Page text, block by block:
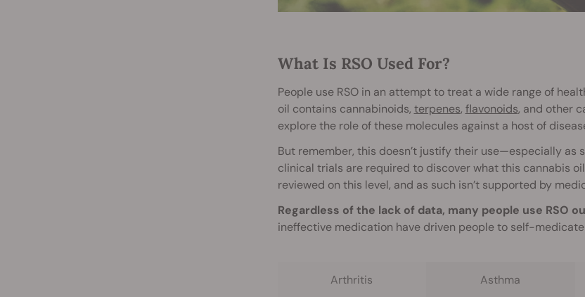
What Is RSO Used For?
People use RSO in an attempt to treat a wide range of
oil contains cannabinoids, terpenes, flavonoids, and other
explore the role of these molecules against a host of
But remember, this doesn’t justify their use—especially
clinical trials are required to discover what this cannabis
reviewed on this level, and as such isn’t supported by
Regardless of the lack of data, many people use RSO
ineffective medication have driven people to self-
Arthritis Asthma